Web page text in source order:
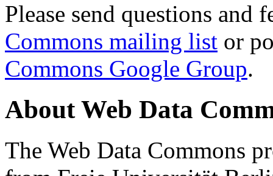
Please send questions and
Commons mailing list or
Commons Google Group.
About Web Data
The Web Data Commons